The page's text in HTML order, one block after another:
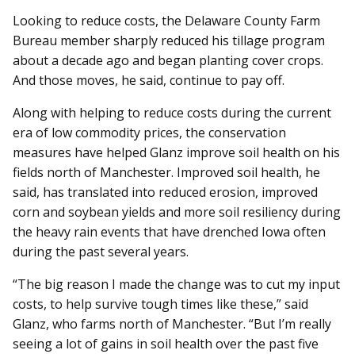
Looking to reduce costs, the Delaware County Farm
Bureau member sharply reduced his tillage program
about a decade ago and began planting cover crops.
And those moves, he said, continue to pay off.
Along with helping to reduce costs during the current
era of low commodity prices, the conservation
measures have helped Glanz improve soil health on his
fields north of Manchester. Improved soil health, he
said, has translated into reduced erosion, improved
corn and soybean yields and more soil resiliency during
the heavy rain events that have drenched Iowa often
during the past several years.
“The big reason I made the change was to cut my input
costs, to help survive tough times like these,” said
Glanz, who farms north of Manchester. “But I’m really
seeing a lot of gains in soil health over the past five